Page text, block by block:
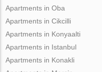
Apartments in Oba
Apartments in Cikcilli
Apartments in Konyaalti
Apartments in Istanbul
Apartments in Konakli